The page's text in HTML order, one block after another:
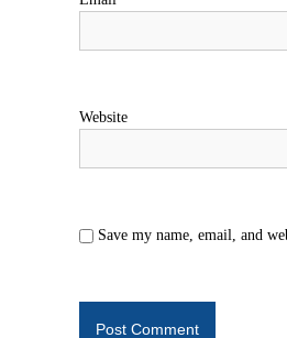
Website
Save my name, email, and